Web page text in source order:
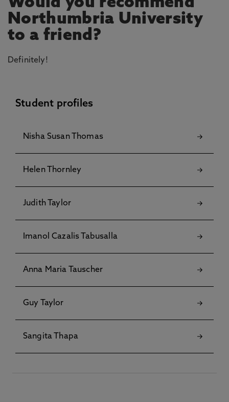
Northumbria University
to a friend?
Definitely!
Student profiles
Nisha Susan Thomas
Helen Thornley
Judith Taylor
Imanol Cazalis Tabusalla
Anna Maria Tauscher
Guy Taylor
Sangita Thapa